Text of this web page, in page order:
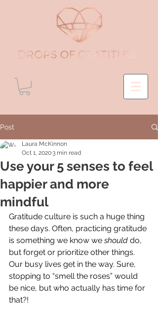
Post
Use your 5 senses to feel
happier and more
mindful
Laura McKinnon
Oct 1, 20203 min read
Gratitude culture is such a huge thing
these days. Often, practicing gratitude
is something we know we should do,
but forget or prioritize other things.
Our busy lives get in the way. Sure,
stopping to “smell the roses” would
be nice, but who actually has time for
that?!